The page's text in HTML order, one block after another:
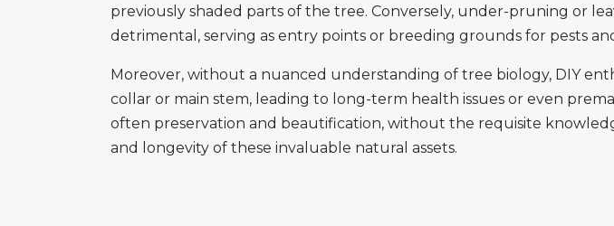
previously shaded parts of the tree. Conversely, under-pruning or
detrimental, serving as entry points or breeding grounds for pests
Moreover, without a nuanced understanding of tree biology, DIY
collar or main stem, leading to long-term health issues or even
often preservation and beautification, without the requisite
and longevity of these invaluable natural assets.